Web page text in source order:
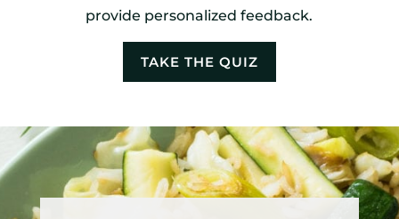
provide personalized feedback.
TAKE THE QUIZ